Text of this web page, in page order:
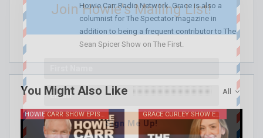
Howie Carr Radio Network. Grace is also a
columnist for The Spectator magazine in
addition to being a frequent contributor to The
Sean Spicer Show on The First.
All
You Might Also Like
HOWIE CARR SHOW EPISODES GRACE CURLEY SHOW EPISODES
Join Howie's Mailing List!
Sign Me Up!